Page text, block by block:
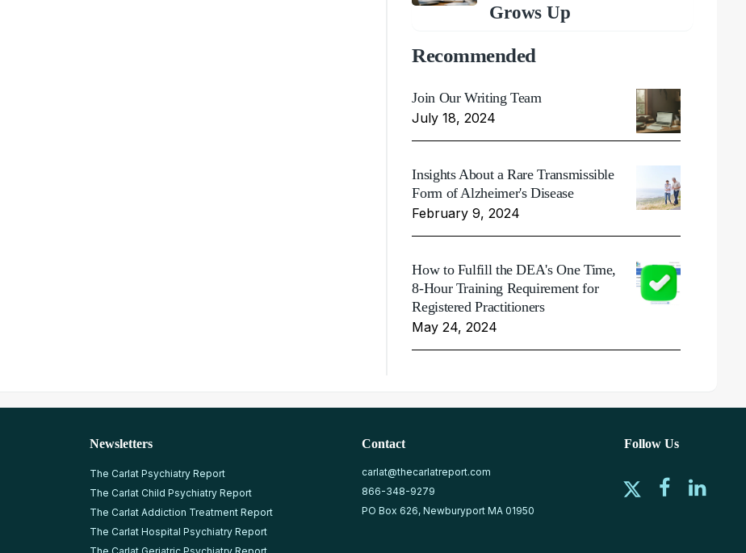
Grows Up
Recommended
Join Our Writing Team
July 18, 2024
Insights About a Rare Transmissible
Form of Alzheimer's Disease
February 9, 2024
How to Fulfill the DEA's One Time,
8-Hour Training Requirement for
Registered Practitioners
May 24, 2024
Newsletters
The Carlat Psychiatry Report
The Carlat Child Psychiatry Report
The Carlat Addiction Treatment Report
The Carlat Hospital Psychiatry Report
Contact
carlat@thecarlatreport.com
866-348-9279
PO Box 626, Newburyport MA 01950
Follow Us